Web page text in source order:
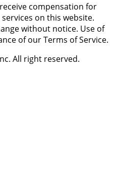
compensation for
on this website.
without notice. Use of
of our Terms of Service.
. All right reserved.